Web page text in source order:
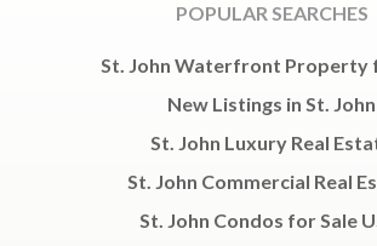
POPULAR SEARCHES
St. John Waterfront Property
New Listings in St. John
St. John Luxury Real
St. John Commercial Real
St. John Condos for Sale